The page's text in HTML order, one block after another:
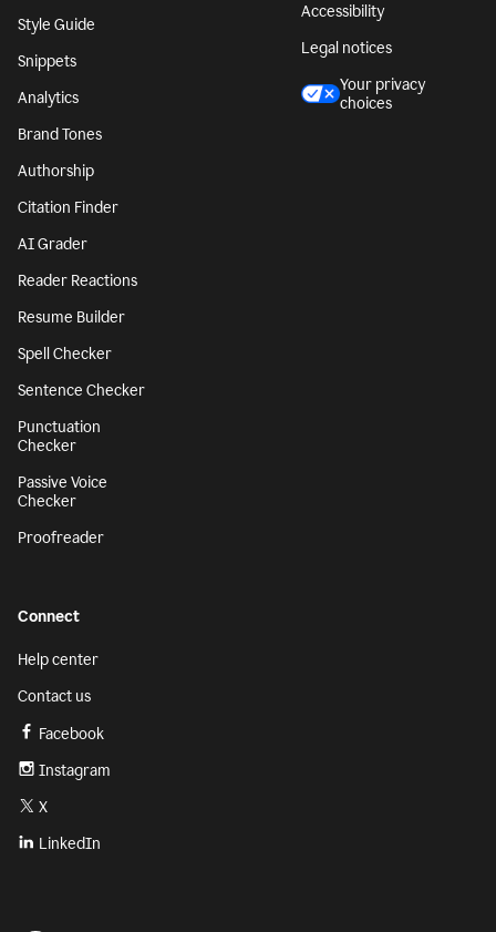
Style Guide
Snippets
Analytics
Brand Tones
Authorship
Citation Finder
AI Grader
Reader Reactions
Resume Builder
Spell Checker
Sentence Checker
Punctuation
Checker
Passive Voice
Checker
Proofreader
Accessibility
Legal notices
Your privacy
choices
Connect
Help center
Contact us
Facebook
Instagram
X
LinkedIn